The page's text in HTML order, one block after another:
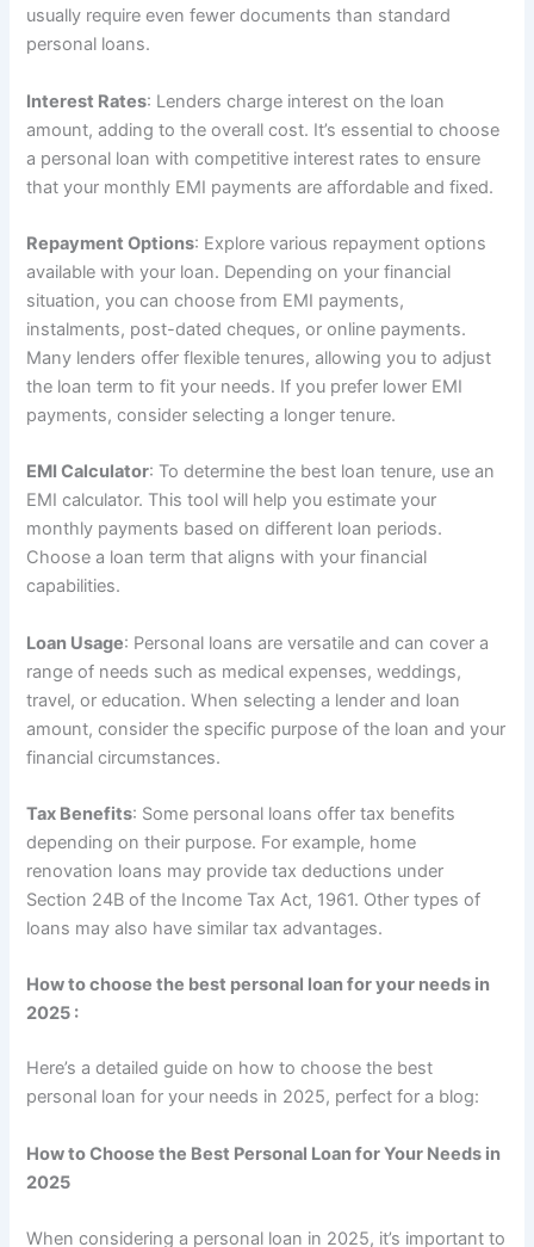
usually require even fewer documents than standard
personal loans.
Interest Rates: Lenders charge interest on the loan
amount, adding to the overall cost. It’s essential to choose
a personal loan with competitive interest rates to ensure
that your monthly EMI payments are affordable and fixed.
Repayment Options: Explore various repayment options
available with your loan. Depending on your financial
situation, you can choose from EMI payments,
instalments, post-dated cheques, or online payments.
Many lenders offer flexible tenures, allowing you to adjust
the loan term to fit your needs. If you prefer lower EMI
payments, consider selecting a longer tenure.
EMI Calculator: To determine the best loan tenure, use an
EMI calculator. This tool will help you estimate your
monthly payments based on different loan periods.
Choose a loan term that aligns with your financial
capabilities.
Loan Usage: Personal loans are versatile and can cover a
range of needs such as medical expenses, weddings,
travel, or education. When selecting a lender and loan
amount, consider the specific purpose of the loan and your
financial circumstances.
Tax Benefits: Some personal loans offer tax benefits
depending on their purpose. For example, home
renovation loans may provide tax deductions under
Section 24B of the Income Tax Act, 1961. Other types of
loans may also have similar tax advantages.
How to choose the best personal loan for your needs in
2025 :
Here’s a detailed guide on how to choose the best
personal loan for your needs in 2025, perfect for a blog:
How to Choose the Best Personal Loan for Your Needs in
2025
When considering a personal loan in 2025, it’s important to